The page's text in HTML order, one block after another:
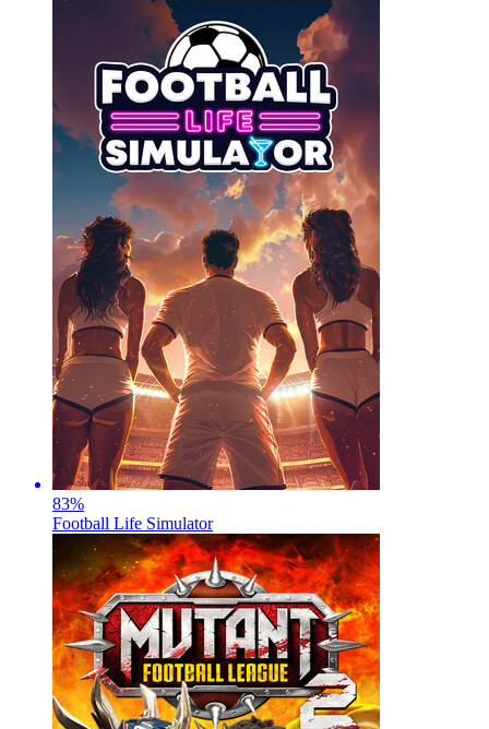
83%
Football Life Simulator